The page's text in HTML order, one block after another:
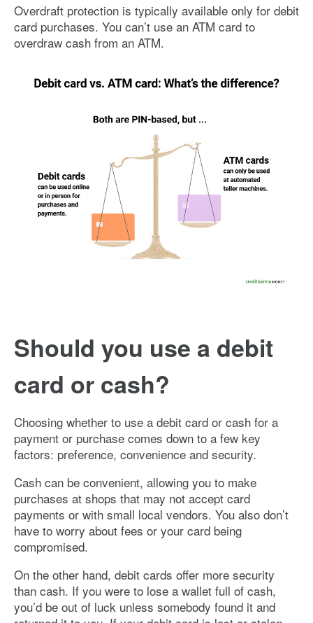
Overdraft protection is typically available only for debit
card purchases. You can’t use an ATM card to
overdraw cash from an ATM.
Should you use a debit
card or cash?
Choosing whether to use a debit card or cash for a
payment or purchase comes down to a few key
factors: preference, convenience and security.
Cash can be convenient, allowing you to make
purchases at shops that may not accept card
payments or with small local vendors. You also don’t
have to worry about fees or your card being
compromised.
On the other hand, debit cards offer more security
than cash. If you were to lose a wallet full of cash,
you’d be out of luck unless somebody found it and